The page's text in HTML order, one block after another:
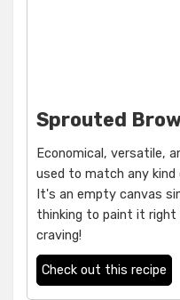
Sprouted
Economical, versatile,
used to match any
It's an empty canvas
thinking to paint it
craving!
Check out this recipe